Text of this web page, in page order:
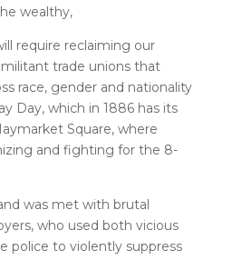
wealthy,
require reclaiming our
trade unions that
race, gender and nationality
Day, which in 1886 has its
Square, where
and fighting for the 8-
was met with brutal
who used both vicious
police to violently suppress